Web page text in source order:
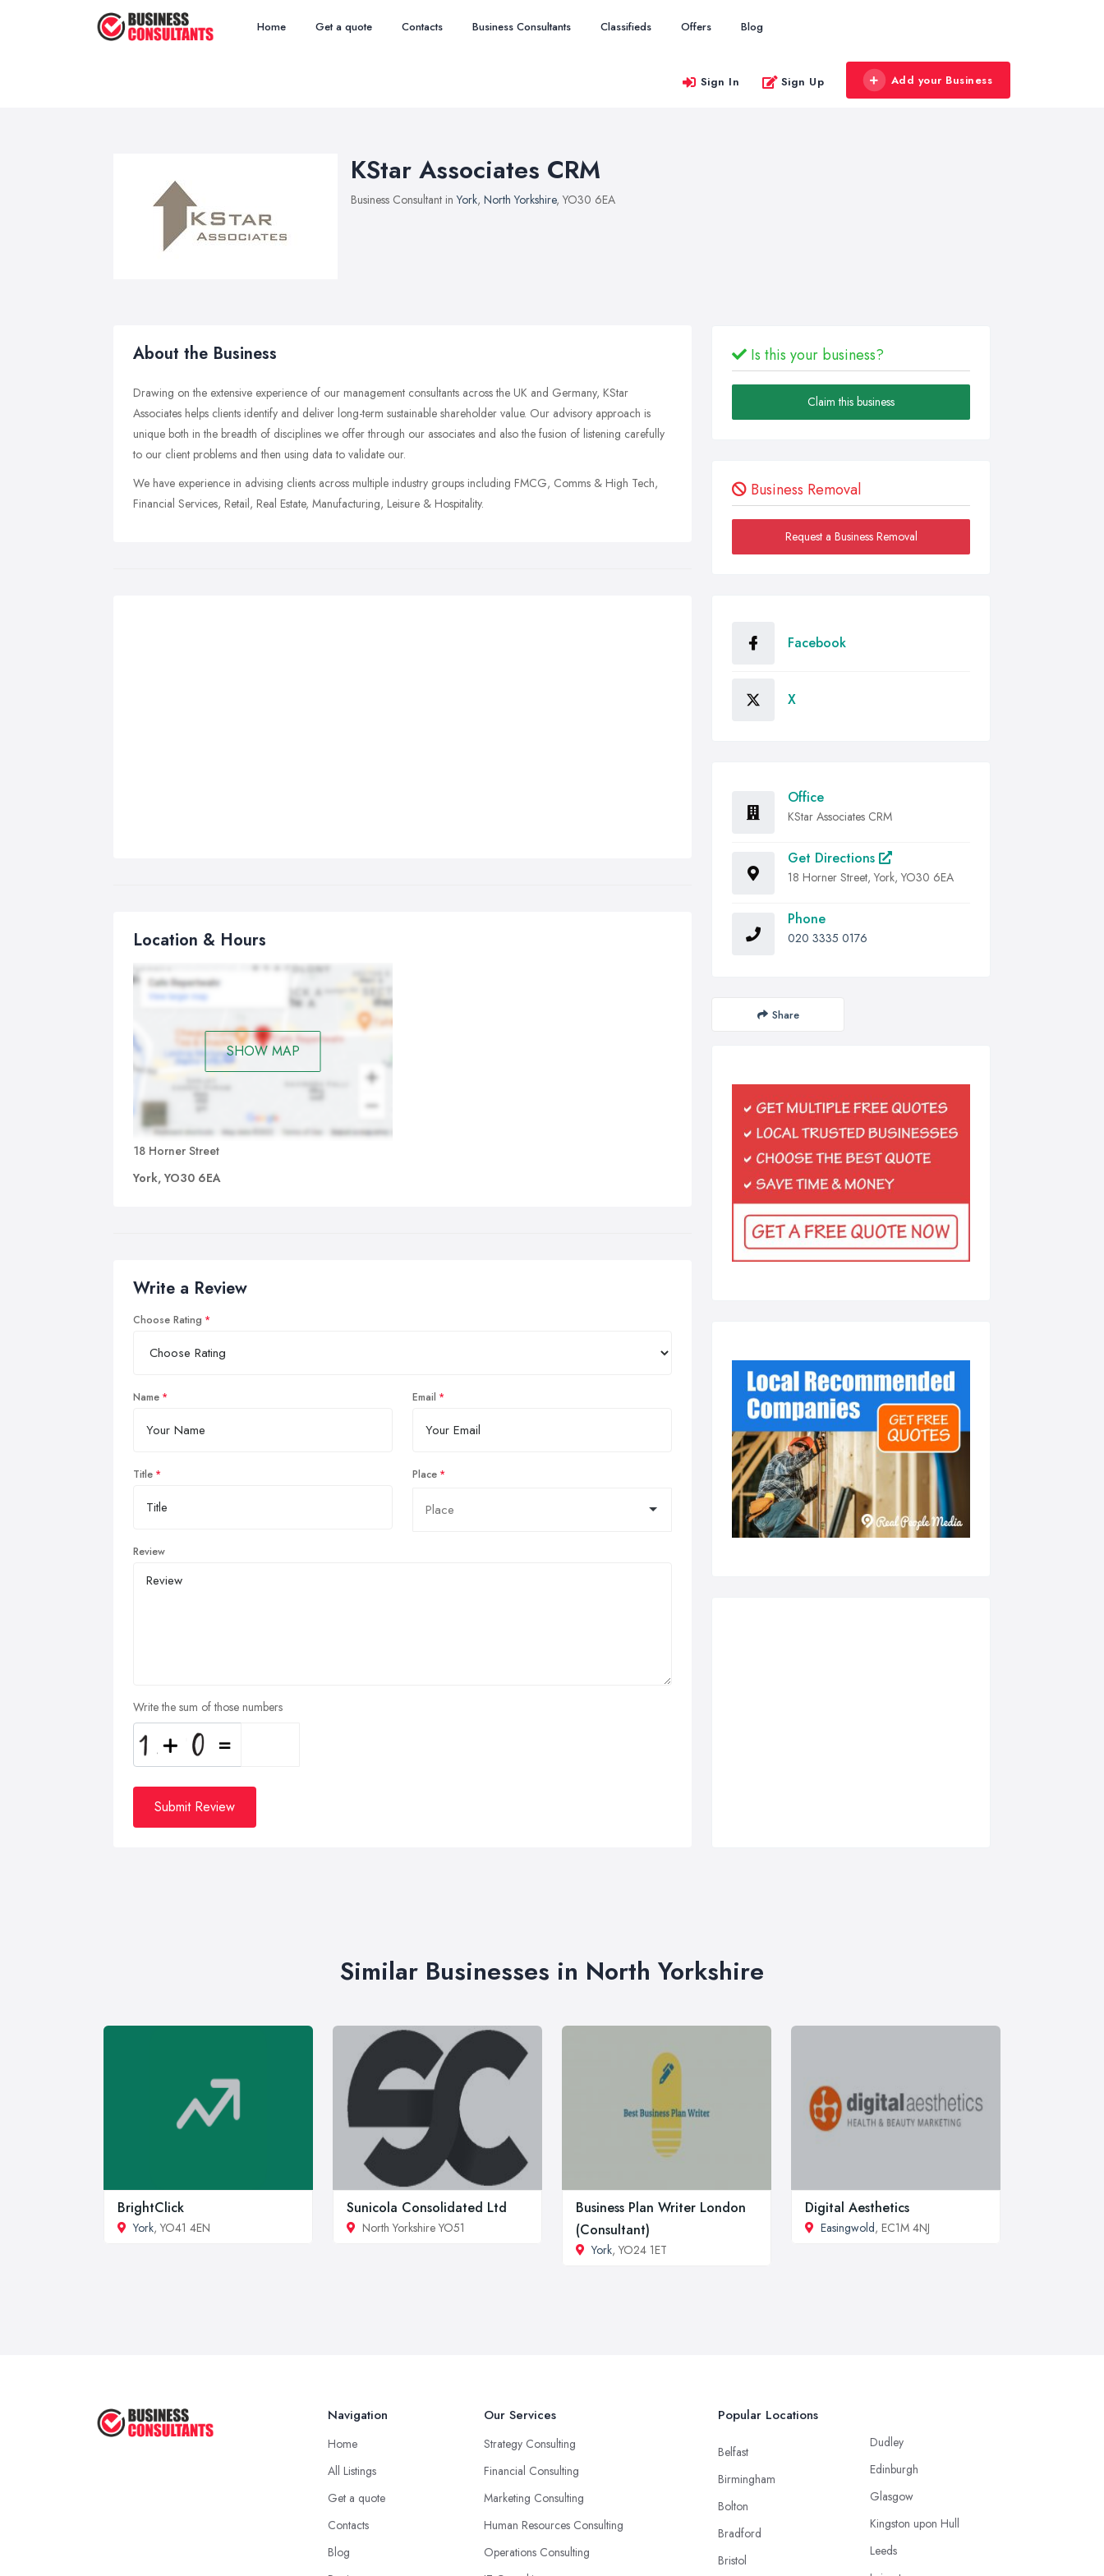
Home Get a quote Contacts Business Consultants Classifieds Offers Blog
Sign In Sign Up Add your Business
KStar Associates CRM
Business Consultant inYork, North Yorkshire, YO30 6EA
About the Business
Drawing on the extensive experience of our management consultants across the UK and Germany, KStar
Associates helps clients identify and deliver long-term sustainable shareholder value. Our advisory approach is
unique both in the breadth of disciplines we offer through our associates and also the fusion of listening carefully
to our client problems and then using data to validate our.
We have experience in advising clients across multiple industry groups including FMCG, Comms & High Tech,
Financial Services, Retail, Real Estate, Manufacturing, Leisure & Hospitality.
Location & Hours
SHOW MAP
18 Horner Street
York, YO30 6EA
Write a Review
Choose Rating
Name Email
Title Place
Review
Write the sum of those numbers
Submit Review
Is this your business?
Claim this business
Business Removal
Request a Business Removal
Facebook
X
Office
KStar Associates CRM
Get Directions
18 Horner Street, York, YO30 6EA
Phone
020 3335 0176
Share
Similar Businesses in North Yorkshire
BrightClick
York, YO41 4EN
Sunicola Consolidated Ltd
North Yorkshire YO51
Business Plan Writer London
(Consultant)
York, YO24 1ET
Digital Aesthetics
Easingwold, EC1M 4NJ
Navigation
Home
All Listings
Get a quote
Contacts
Blog
Our Services
Strategy Consulting
Financial Consulting
Marketing Consulting
Human Resources Consulting
Operations Consulting
Popular Locations
Belfast
Birmingham
Bolton
Bradford
Bristol
Dudley
Edinburgh
Glasgow
Kingston upon Hull
Leeds